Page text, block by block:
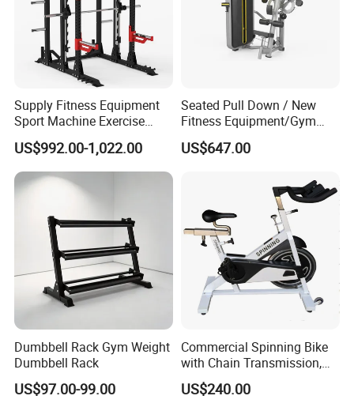
Supply Fitness Equipment
Sport Machine Exercise
Machine Gym Equipment
Plate Loading Smith
Machine with Squat
Machine
US$992.00-1,022.00
Seated Pull Down / New
Fitness Equipment/Gym
Machine
US$647.00
Dumbbell Rack Gym Weight
Dumbbell Rack
US$97.00-99.00
Commercial Spinning Bike
with Chain Transmission,
Copies Star Trac
US$240.00